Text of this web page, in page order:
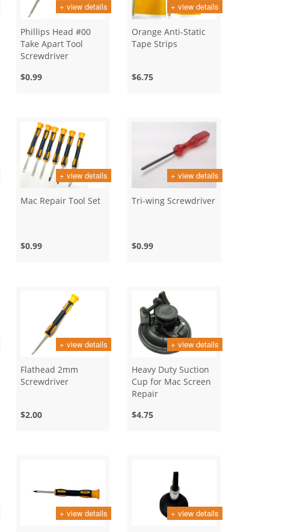
+ view details
Phillips Head #00
Take Apart Tool
Screwdriver
$0.99
+ view details
Orange Anti-Static
Tape Strips
$6.75
+ view details
Mac Repair Tool Set
$0.99
+ view details
Tri-wing Screwdriver
$0.99
+ view details
Flathead 2mm
Screwdriver
$2.00
+ view details
Heavy Duty Suction
Cup for Mac Screen
Repair
$4.75
+ view details + view details